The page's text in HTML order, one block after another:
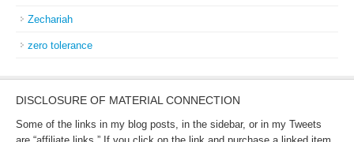
Zechariah
zero tolerance
DISCLOSURE OF MATERIAL CONNECTION
Some of the links in my blog posts, in the sidebar, or in my Tweets